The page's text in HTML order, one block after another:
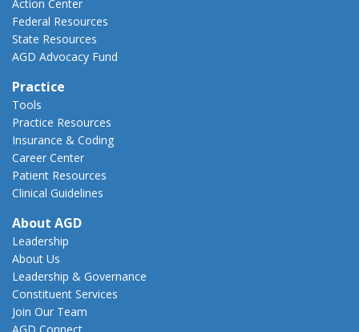
Action Center
Federal Resources
State Resources
AGD Advocacy Fund
Practice
Tools
Practice Resources
Insurance & Coding
Career Center
Patient Resources
Clinical Guidelines
About AGD
Leadership
About Us
Leadership & Governance
Constituent Services
Join Our Team